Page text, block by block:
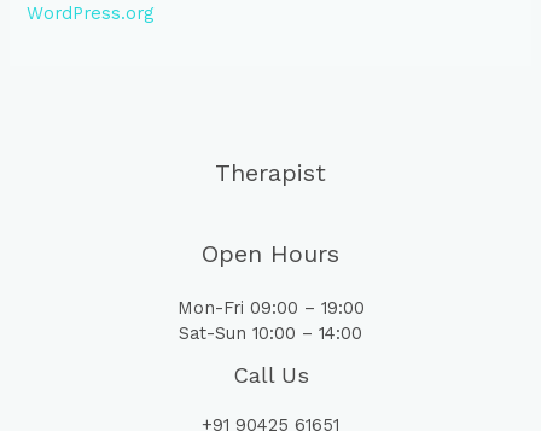
WordPress.org
Therapist
Open Hours
Mon-Fri 09:00 – 19:00
Sat-Sun 10:00 – 14:00
Call Us
+91 90425 61651